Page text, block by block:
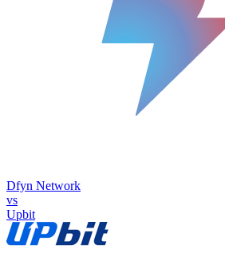
Dfyn Network
vs
Upbit